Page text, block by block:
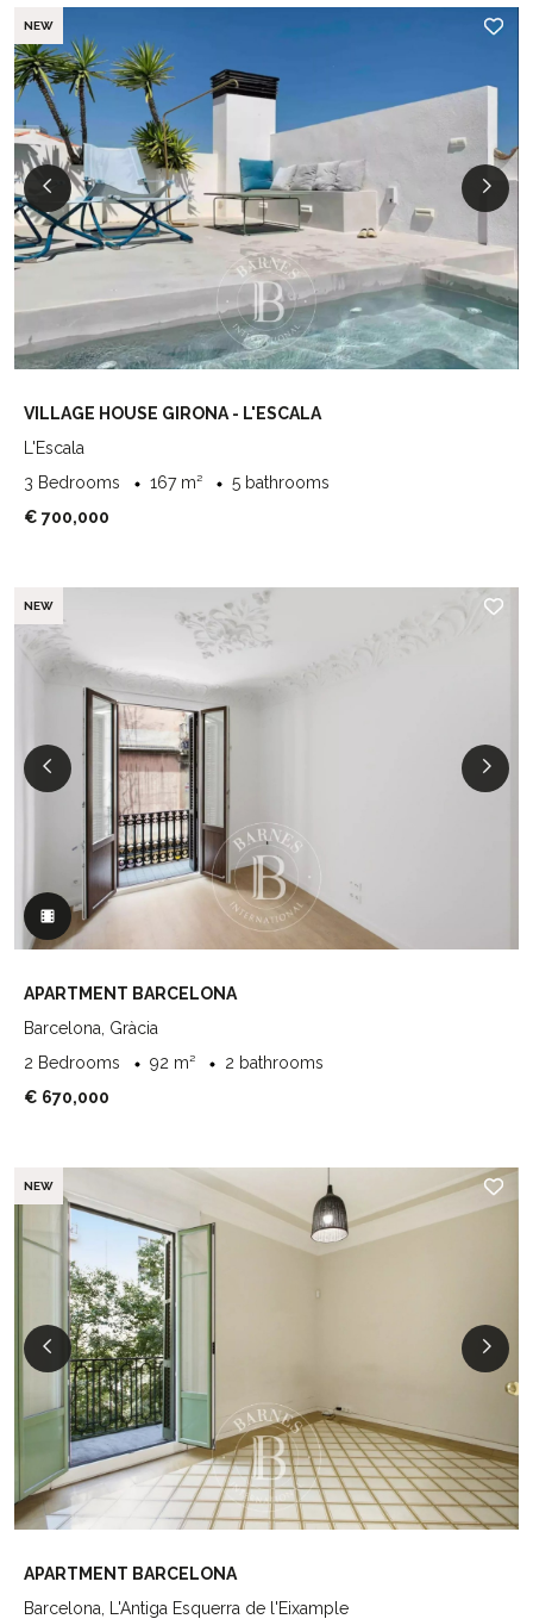
NEW
VILLAGE HOUSE GIRONA - L'ESCALA
L'Escala
3 Bedrooms
167 m²
5 bathrooms
€ 700,000
NEW
APARTMENT BARCELONA
Barcelona, Gràcia
2 Bedrooms
92 m²
2 bathrooms
€ 670,000
NEW
APARTMENT BARCELONA
Barcelona, L'Antiga Esquerra de l'Eixample